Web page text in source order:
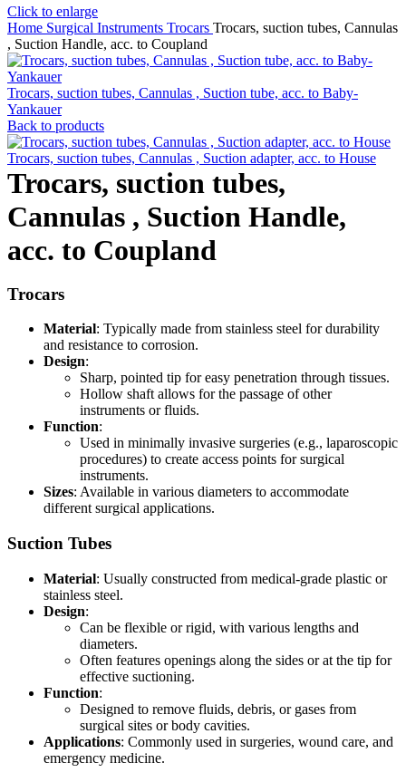
Click to enlarge
Home Surgical Instruments Trocars Trocars, suction tubes, Cannulas
, Suction Handle, acc. to Coupland
Trocars, suction tubes, Cannulas , Suction tube, acc. to Baby-
Yankauer
Back to products
Trocars, suction tubes, Cannulas , Suction adapter, acc. to House
Trocars, suction tubes,
Cannulas , Suction Handle,
acc. to Coupland
Trocars
Material: Typically made from stainless steel for durability
and resistance to corrosion.
Design:
Sharp, pointed tip for easy penetration through tissues.
Hollow shaft allows for the passage of other
instruments or fluids.
Function:
Used in minimally invasive surgeries (e.g., laparoscopic
procedures) to create access points for surgical
instruments.
Sizes: Available in various diameters to accommodate
different surgical applications.
Suction Tubes
Material: Usually constructed from medical-grade plastic or
stainless steel.
Design:
Can be flexible or rigid, with various lengths and
diameters.
Often features openings along the sides or at the tip for
effective suctioning.
Function:
Designed to remove fluids, debris, or gases from
surgical sites or body cavities.
Applications: Commonly used in surgeries, wound care, and
emergency medicine.